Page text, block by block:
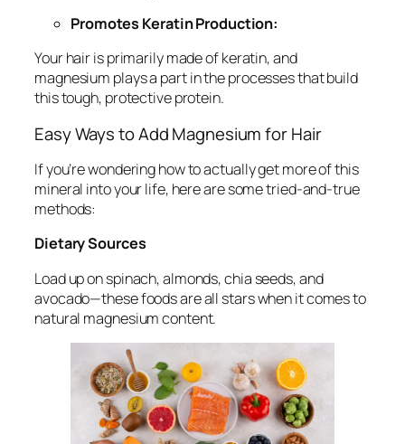
Promotes Keratin Production:
Your hair is primarily made of keratin, and
magnesium plays a part in the processes that build
this tough, protective protein.
Easy Ways to Add Magnesium for Hair
If you’re wondering how to actually get more of this
mineral into your life, here are some tried-and-true
methods:
Dietary Sources
Load up on spinach, almonds, chia seeds, and
avocado—these foods are all stars when it comes to
natural magnesium content.